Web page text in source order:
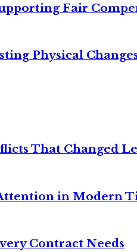
Fair
Physical
That Changed
in Modern
Contract Needs